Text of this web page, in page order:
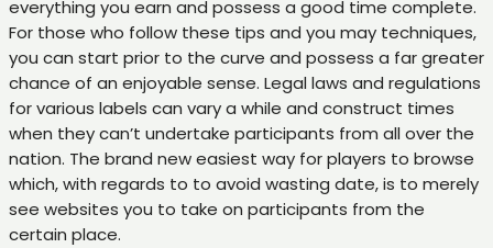
everything you earn and possess a good time complete.
For those who follow these tips and you may techniques,
you can start prior to the curve and possess a far greater
chance of an enjoyable sense. Legal laws and regulations
for various labels can vary a while and construct times
when they can’t undertake participants from all over the
nation. The brand new easiest way for players to browse
which, with regards to to avoid wasting date, is to merely
see websites you to take on participants from the
certain place.